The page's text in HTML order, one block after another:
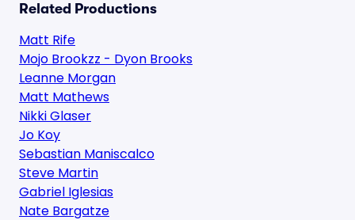
Related Productions
Matt Rife
Mojo Brookzz - Dyon Brooks
Leanne Morgan
Matt Mathews
Nikki Glaser
Jo Koy
Sebastian Maniscalco
Steve Martin
Gabriel Iglesias
Nate Bargatze